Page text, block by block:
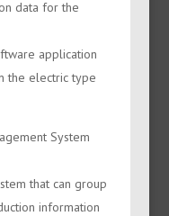
data for the
application
the electric type
System
that can group
information